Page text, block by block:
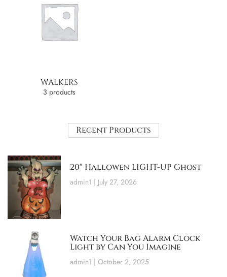
WALKERS
3 products
Recent Products
20″ Hallowen LIGHT-UP Ghost
admin1 July 27, 2026
Watch Your Bag Alarm Clock
Light by Can You Imagine
admin1 October 2, 2025